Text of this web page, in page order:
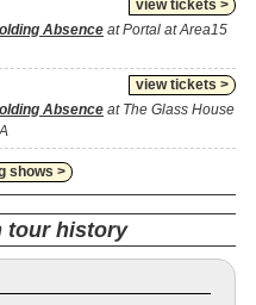
view tickets >
Absence at Portal at Area15
view tickets >
Absence at The Glass House
shows >
tour history